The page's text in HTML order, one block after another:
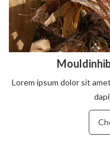
Lorem ipsum dolor sit